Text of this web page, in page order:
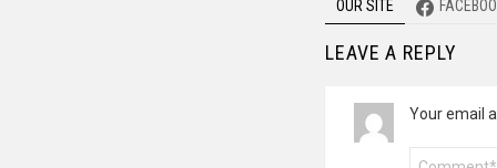
OUR SITE
LEAVE A REPLY
Your email